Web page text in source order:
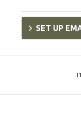
SET UP